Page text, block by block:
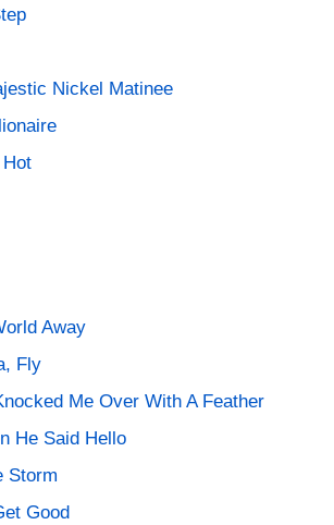
Nickel Matinee
Away
Fly
Me Over With A Feather
He Said Hello
Storm
Good